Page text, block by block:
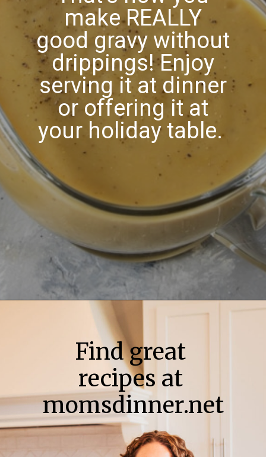
make REALLY
good gravy without
drippings! Enjoy
serving it at dinner
or offering it at
your holiday table.
Find great
recipes at
momsdinner.net